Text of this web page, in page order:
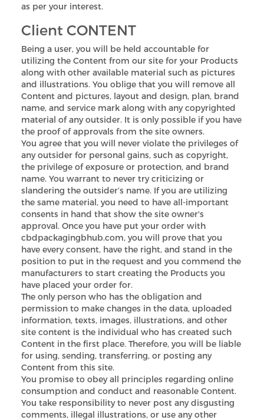
as per your interest.
Client CONTENT
Being a user, you will be held accountable for
utilizing the Content from our site for your Products
along with other available material such as pictures
and illustrations. You oblige that you will remove all
Content and pictures, layout and design, plan, brand
name, and service mark along with any copyrighted
material of any outsider. It is only possible if you have
the proof of approvals from the site owners.
You agree that you will never violate the privileges of
any outsider for personal gains, such as copyright,
the privilege of exposure or protection, and brand
name. You warrant to never try criticizing or
slandering the outsider’s name. If you are utilizing
the same material, you need to have all-important
consents in hand that show the site owner's
approval. Once you have put your order with
cbdpackagingbhub.com, you will prove that you
have every consent, have the right, and stand in the
position to put in the request and you commend the
manufacturers to start creating the Products you
have placed your order for.
The only person who has the obligation and
permission to make changes in the data, uploaded
information, texts, images, illustrations, and other
site content is the individual who has created such
Content in the first place. Therefore, you will be liable
for using, sending, transferring, or posting any
Content from this site.
You promise to obey all principles regarding online
consumption and conduct and reasonable Content.
You take responsibility to never post any disgusting
comments, illegal illustrations, or use any other